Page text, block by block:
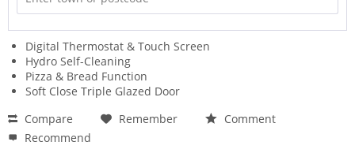
Digital Thermostat & Touch Screen
Hydro Self-Cleaning
Pizza & Bread Function
Soft Close Triple Glazed Door
Compare
Remember
Comment
Recommend